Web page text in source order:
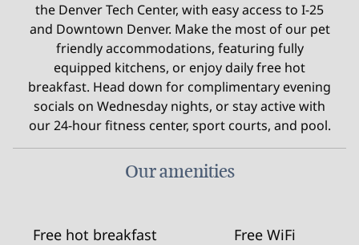
the Denver Tech Center, with easy access to I-25
and Downtown Denver. Make the most of our pet
friendly accommodations, featuring fully
equipped kitchens, or enjoy daily free hot
breakfast. Head down for complimentary evening
socials on Wednesday nights, or stay active with
our 24-hour fitness center, sport courts, and pool.
Our amenities
Free hot breakfast Free WiFi